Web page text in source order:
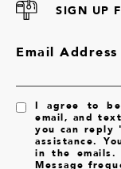
SIGN UP
Email Address
I agree to
email, and
you can
assistance.
in the emails.
Message